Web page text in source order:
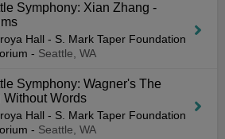
Symphony: Xian Zhang -
Hall - S. Mark Taper Foundation
- Seattle, WA
Symphony: Wagner's The
Without Words
Hall - S. Mark Taper Foundation
- Seattle, WA